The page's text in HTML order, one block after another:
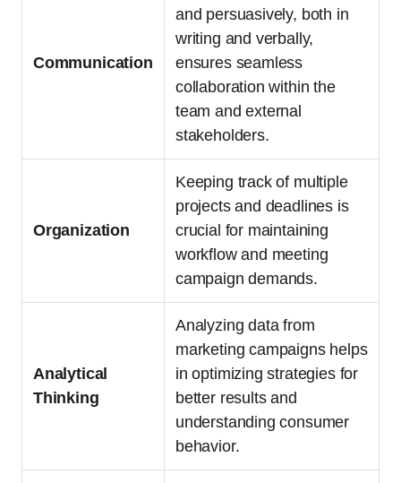
Communication
and persuasively, both in
writing and verbally,
ensures seamless
collaboration within the
team and external
stakeholders.
Organization
Keeping track of multiple
projects and deadlines is
crucial for maintaining
workflow and meeting
campaign demands.
Analytical
Thinking
Analyzing data from
marketing campaigns helps
in optimizing strategies for
better results and
understanding consumer
behavior.